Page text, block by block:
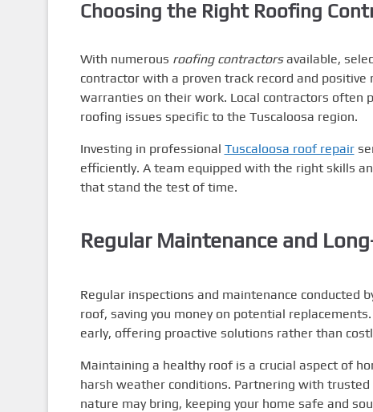
Choosing the Right Roofing
With numerous roofing contractorsavailable,
contractor with a proven track record and
warranties on their work. Local contractors often
roofing issues specific to the Tuscaloosa region.
Investing in professional Tuscaloosa roof repair
efficiently. A team equipped with the right skills
that stand the test of time.
Regular Maintenance and
Regular inspections and maintenance conducted
roof, saving you money on potential
early, offering proactive solutions rather than
Maintaining a healthy roof is a crucial aspect of
harsh weather conditions. Partnering with
nature may bring, keeping your home safe and